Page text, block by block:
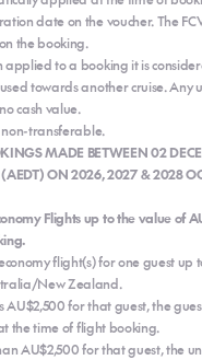
date on the voucher. The
the booking.
applied to a booking it is
towards another cruise. Any
cash value.
non-transferable.
MADE BETWEEN 02
ON 2026, 2027 & 2028
Flights up to the value of
flight(s) for one guest up
New Zealand.
AU$2,500 for that guest, the
the time of flight booking.
AU$2,500 for that guest, the